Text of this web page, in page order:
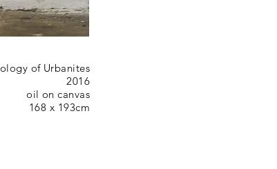
of Urbanites
2016
oil on canvas
168 x 193cm